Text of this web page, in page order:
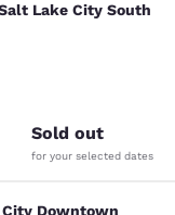
Lake City
Lake City South
reviews
Sold out
for your selected dates
Downtown